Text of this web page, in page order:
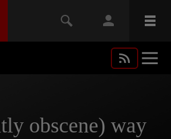
obscene) way